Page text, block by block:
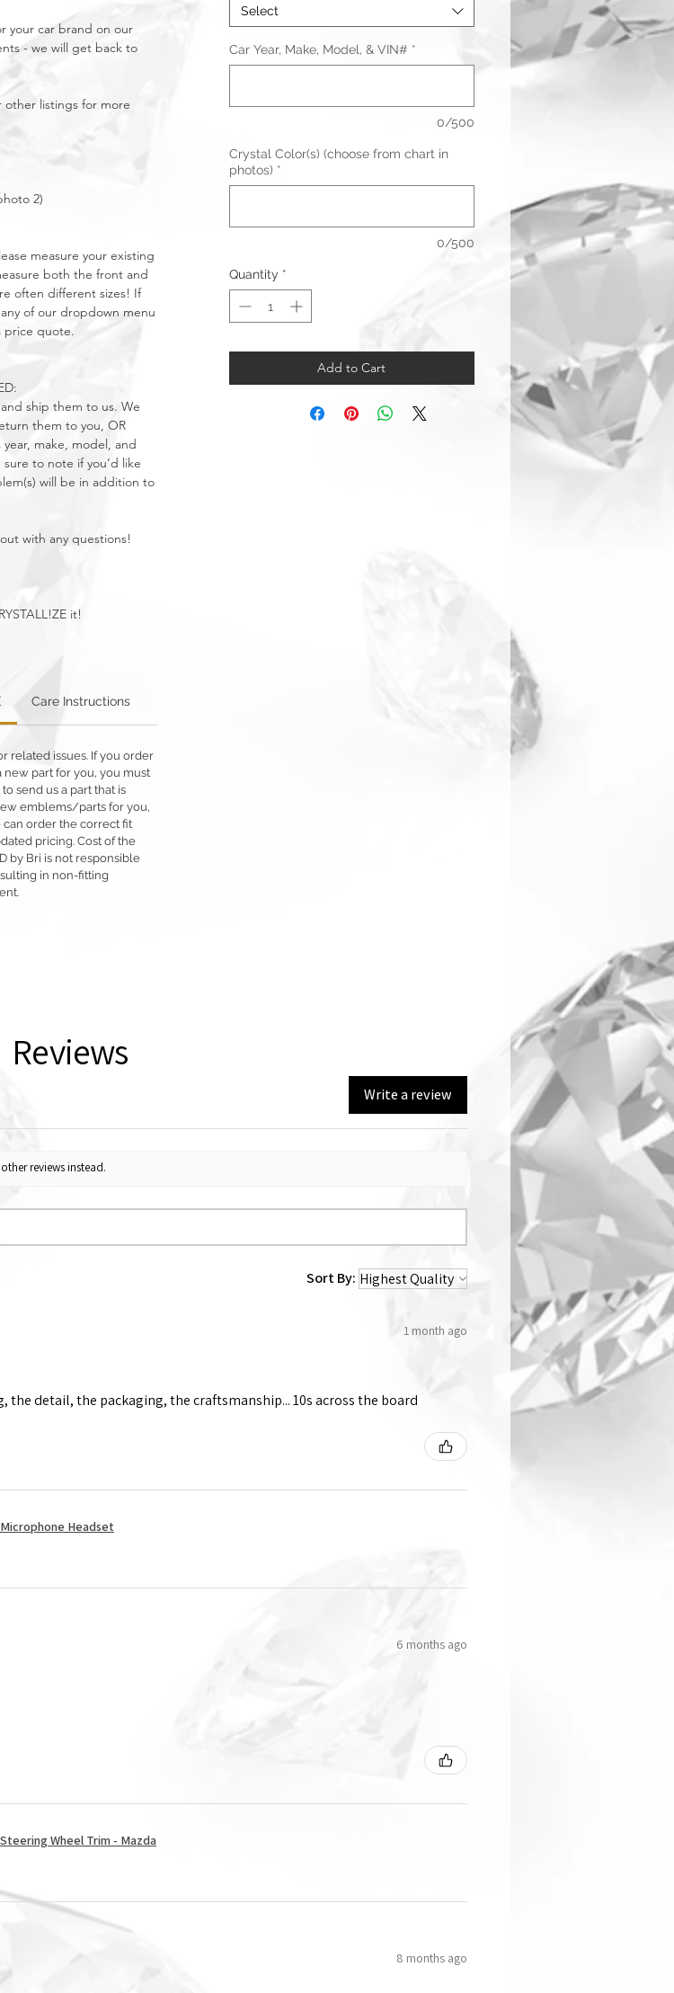
your car brand on our
- we will get back to
listings for more
2)
measure your existing
both the front and
often different sizes! If
of our dropdown menu
price quote.
ship them to us. We
them to you, OR
year, make, model, and
to note if you’d like
will be in addition to
with any questions!
it!
Care Instructions
related issues. If you order
new part for you, you must
send us a part that is
emblems/parts for you,
can order the correct fit
pricing. Cost of the
by Bri is not responsible
in non-fitting
Select
Car Year, Make, Model, & VIN# *
0/500
Crystal Color(s) (choose from chart in
photos) *
0/500
Quantity *
Add to Cart
Reviews
Write a review
reviews instead.
Sort By:
1 month ago
the detail, the packaging, the craftsmanship... 10s across the board
Microphone Headset
6 months ago
Steering Wheel Trim - Mazda
8 months ago